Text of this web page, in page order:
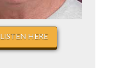
LISTEN HERE